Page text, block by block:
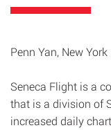
Penn Yan, New York
Seneca Flight is a
that is a division of
increased daily